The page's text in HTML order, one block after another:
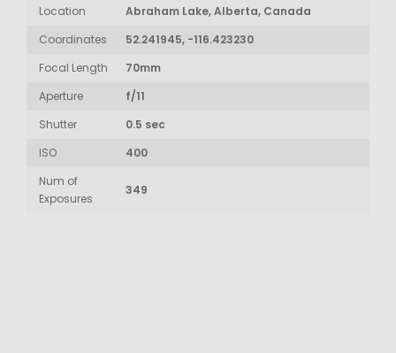
Location
Abraham Lake, Alberta, Canada
Coordinates
52.241945, -116.423230
Focal Length
70mm
Aperture
f/11
Shutter
0.5 sec
ISO
400
Num of
Exposures
349